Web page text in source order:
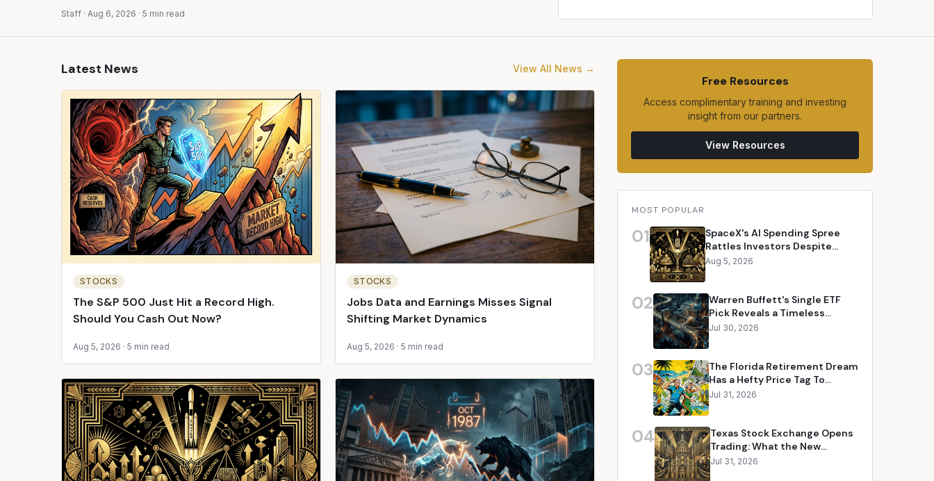
Staff · Aug 6, 2026 · 5 min read
Latest News View All News →
STOCKS
The S&P 500 Just Hit a Record High.
Should You Cash Out Now?
Aug 5, 2026 · 5 min read
STOCKS
Jobs Data and Earnings Misses Signal
Shifting Market Dynamics
Aug 5, 2026 · 5 min read
Free Resources
Access complimentary training and investing
insight from our partners.
View Resources
MOST POPULAR
01
SpaceX's AI Spending Spree
Rattles Investors Despite
Revenue Surge
Aug 5, 2026
02
Warren Buffett's Single ETF
Pick Reveals a Timeless
Investment Philosophy
Jul 30, 2026
03
The Florida Retirement Dream
Has a Hefty Price Tag To
Consider
Jul 31, 2026
04
Texas Stock Exchange Opens
Trading: What the New
Competitor Means for Your
Jul 31, 2026